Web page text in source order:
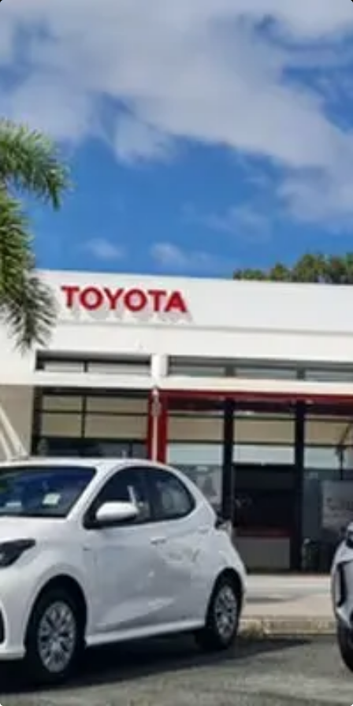
Gympie
Gympie & Noosa Toyota
Gympie Toyota
Visit Site
Noosa Toyota
Visit Site